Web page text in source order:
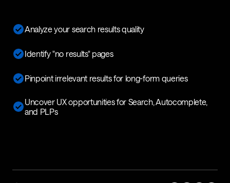
Analyze your search results quality
Identify "no results" pages
Pinpoint irrelevant results for long-form queries
Uncover UX opportunities for Search, Autocomplete,
and PLPs